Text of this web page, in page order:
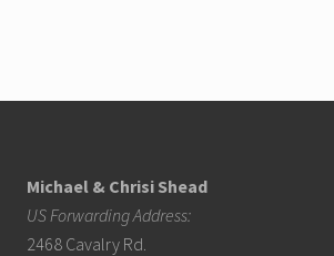
Michael & Chrisi Shead
US Forwarding Address:
2468 Cavalry Rd.